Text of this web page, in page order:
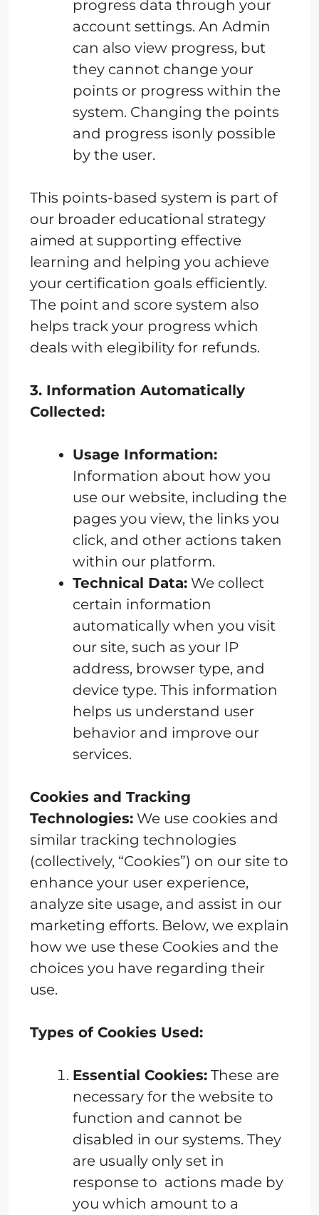
progress data through your
account settings. An Admin
can also view progress, but
they cannot change your
points or progress within the
system. Changing the points
and progress isonly possible
by the user.
This points-based system is part of
our broader educational strategy
aimed at supporting effective
learning and helping you achieve
your certification goals efficiently.
The point and score system also
helps track your progress which
deals with elegibility for refunds.
3. Information Automatically
Collected:
Usage Information:
Information about how you
use our website, including the
pages you view, the links you
click, and other actions taken
within our platform.
Technical Data: We collect
certain information
automatically when you visit
our site, such as your IP
address, browser type, and
device type. This information
helps us understand user
behavior and improve our
services.
Cookies and Tracking
Technologies: We use cookies and
similar tracking technologies
(collectively, “Cookies”) on our site to
enhance your user experience,
analyze site usage, and assist in our
marketing efforts. Below, we explain
how we use these Cookies and the
choices you have regarding their
use.
Types of Cookies Used:
Essential Cookies: These are
necessary for the website to
function and cannot be
disabled in our systems. They
are usually only set in
response to actions made by
you which amount to a